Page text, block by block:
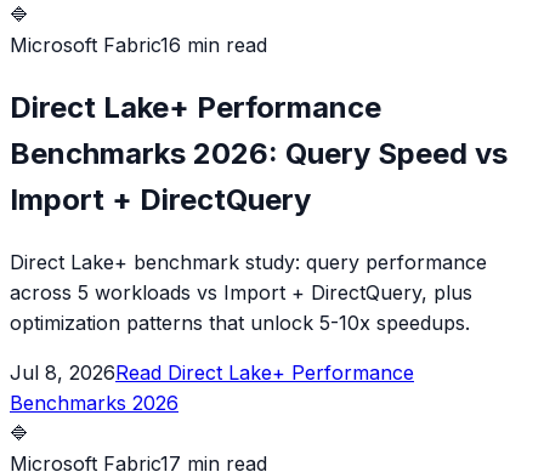
🔷
Microsoft Fabric16 min read
Direct Lake+ Performance
Benchmarks 2026: Query Speed vs
Import + DirectQuery
Direct Lake+ benchmark study: query performance
across 5 workloads vs Import + DirectQuery, plus
optimization patterns that unlock 5-10x speedups.
Jul 8, 2026Read Direct Lake+ Performance
Benchmarks 2026
🔷
Microsoft Fabric17 min read